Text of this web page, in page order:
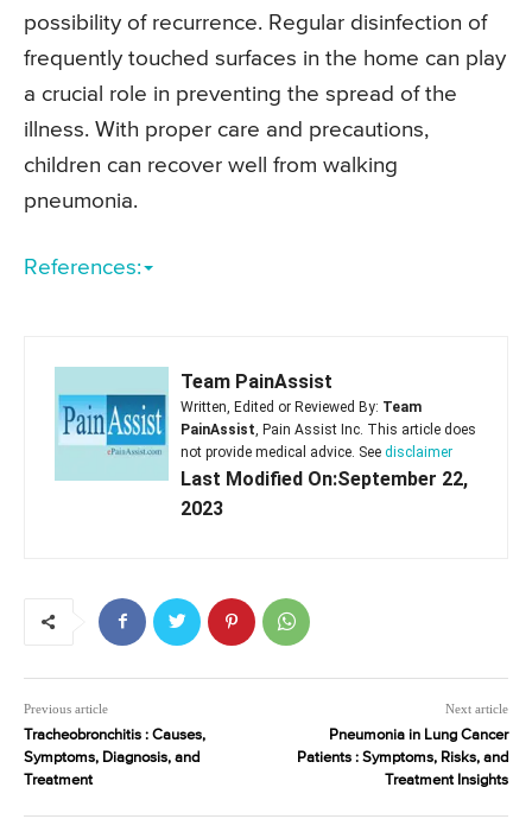
possibility of recurrence. Regular disinfection of
frequently touched surfaces in the home can play
a crucial role in preventing the spread of the
illness. With proper care and precautions,
children can recover well from walking
pneumonia.
References:
Team PainAssist
Written, Edited or Reviewed By: Team
PainAssist , Pain Assist Inc. This article does
not provide medical advice. See disclaimer
Last Modified On:September 22,
2023
Previous article
Tracheobronchitis : Causes,
Symptoms, Diagnosis, and
Treatment
Next article
Pneumonia in Lung Cancer
Patients : Symptoms, Risks, and
Treatment Insights